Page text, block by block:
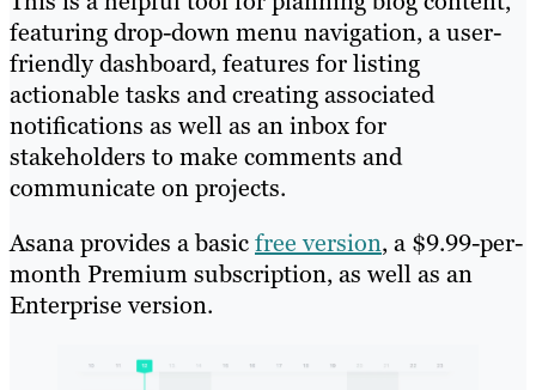
featuring drop-down menu navigation, a user-
friendly dashboard, features for listing
actionable tasks and creating associated
notifications as well as an inbox for
stakeholders to make comments and
communicate on projects.
Asana provides a basicfree version, a $9.99-per-
month Premium subscription, as well as an
Enterprise version.